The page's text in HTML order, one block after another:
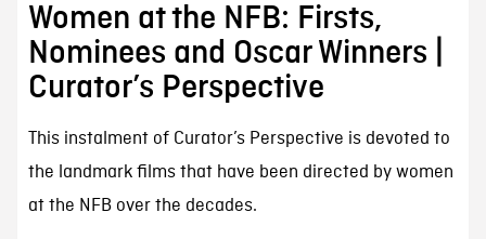
Women at the NFB: Firsts,
Nominees and Oscar Winners |
Curator’s Perspective
This instalment of Curator’s Perspective is devoted to
the landmark films that have been directed by women
at the NFB over the decades.